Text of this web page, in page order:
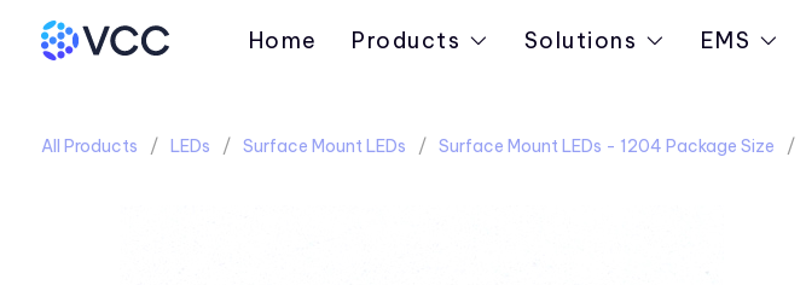
Home Products Solutions EMS
All Products LEDs Surface Mount LEDs Surface Mount LEDs - 1204 Package Size